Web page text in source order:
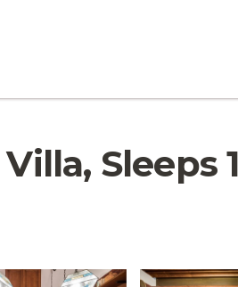
Sleeps